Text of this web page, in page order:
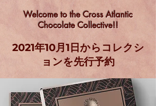
Welcome to the Cross Atlantic
Chocolate Collective!!
2021年10月1日からコレクシ
ョンを先行予約